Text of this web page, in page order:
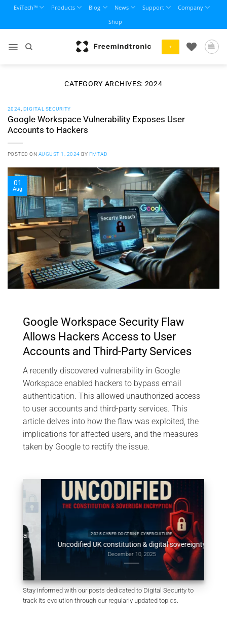
content
EviTech™ Products Blog News Support
Company
Shop
+
CATEGORY ARCHIVES: 2024
2024 DIGITAL SECURITY
Google Workspace Vulnerability Exposes User
Accounts to Hackers
POSTED ON AUGUST 1, 2024 BY FMTAD
01
Aug
Google Workspace Security Flaw
Allows Hackers Access to User
Accounts and Third-Party Services
A recently discovered vulnerability in Google
Workspace enabled hackers to bypass email
authentication. This allowed unauthorized access
to user accounts and third-party services. This
article delves into how the flaw was exploited, the
implications for affected users, and the measures
taken by Google to rectify the issue.
2025 CYBER DOCTRINE CYBERCULTURE
Uncodified UK constitution & digital sovereignty
December 10, 2025
Stay informed with our posts dedicated to Digital Security to
track its evolution through our regularly updated topics.